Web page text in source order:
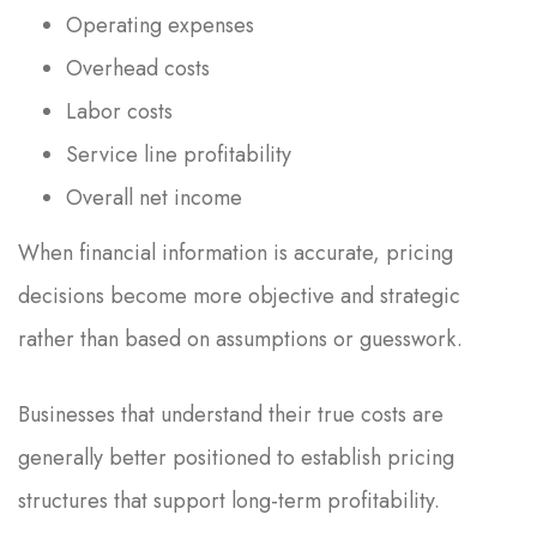
Operating expenses
Overhead costs
Labor costs
Service line profitability
Overall net income
When financial information is accurate, pricing
decisions become more objective and strategic
rather than based on assumptions or guesswork.
Businesses that understand their true costs are
generally better positioned to establish pricing
structures that support long-term profitability.